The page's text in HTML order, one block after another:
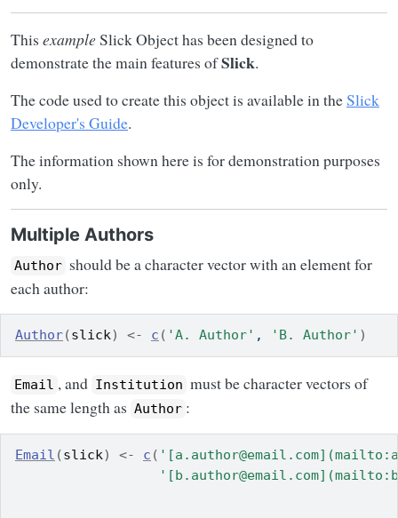
This exampleSlick Object has been designed to
demonstrate the main features ofSlick.
The code used to create this object is available in theSlick
Developer's Guide.
The information shown here is for demonstration purposes
only.
Multiple Authors
Author should be a character vector with an element for
each author:
Author(slick) <- c ( 'A. Author' , 'B. Author' )
Email , and Institution must be character vectors of
the same length as Author :
Email (slick) <- c (